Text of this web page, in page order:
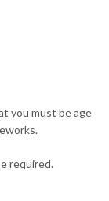
you must be age
required.